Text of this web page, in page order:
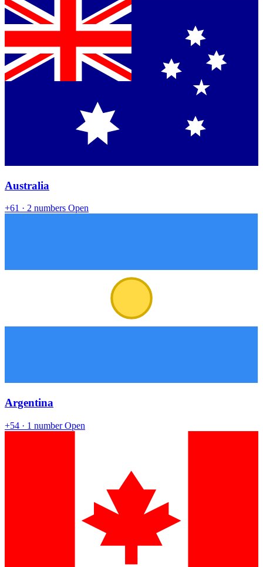
Australia
+61 · 2 numbers Open
Argentina
+54 · 1 number Open